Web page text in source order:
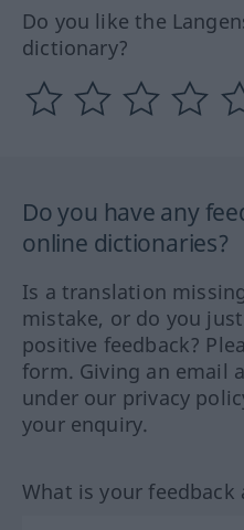
Do you like the
dictionary?
Do you have any
online dictionaries?
Is a translation
mistake, or do you
positive feedback?
form. Giving an email
under our privacy
your enquiry.
What is your feedback